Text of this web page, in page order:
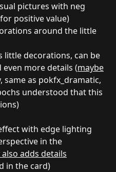
pictures with neg
positive value)
around the little
little decorations, can be
more details (maybe
same as pokfx_dramatic,
understood that this
with edge lighting
in the
adds details
in the card)